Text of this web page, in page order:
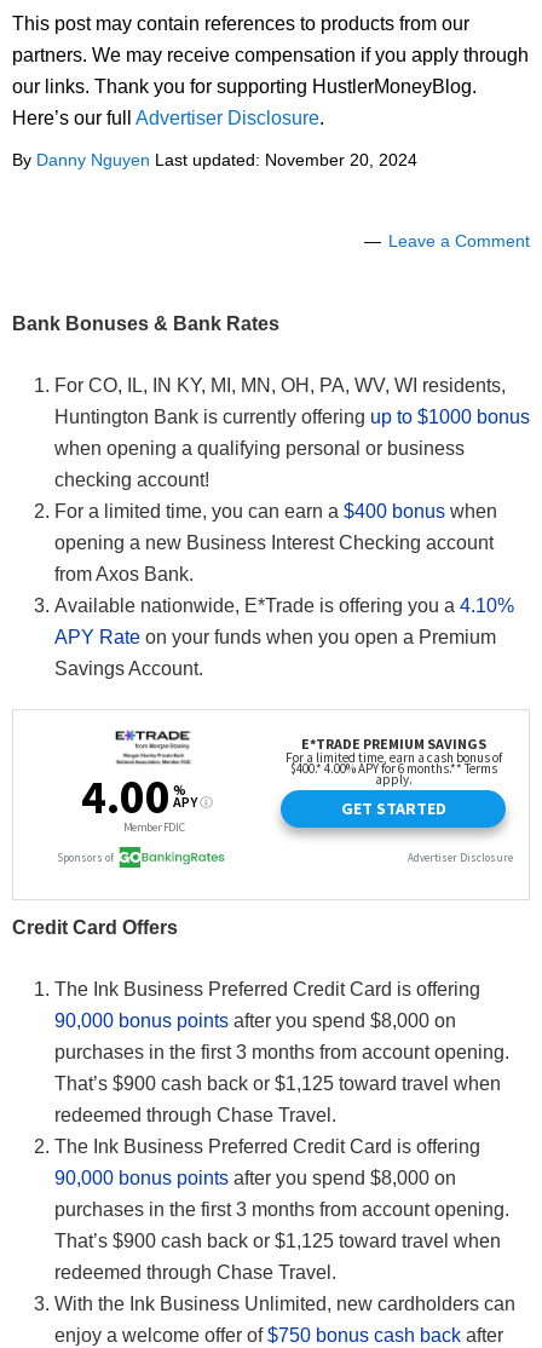
This post may contain references to products from our
partners. We may receive compensation if you apply through
our links. Thank you for supporting HustlerMoneyBlog.
Here’s our full Advertiser Disclosure.
By Danny Nguyen Last updated: November 20, 2024
Leave a Comment
Bank Bonuses & Bank Rates
For CO, IL, IN KY, MI, MN, OH, PA, WV, WI residents,
Huntington Bank is currently offering up to $1000 bonus
when opening a qualifying personal or business
checking account!
For a limited time, you can earn a $400 bonus when
opening a new Business Interest Checking account
from Axos Bank.
Available nationwide, E*Trade is offering you a 4.10%
APY Rate on your funds when you open a Premium
Savings Account.
Credit Card Offers
The Ink Business Preferred Credit Card is offering
90,000 bonus points after you spend $8,000 on
purchases in the first 3 months from account opening.
That’s $900 cash back or $1,125 toward travel when
redeemed through Chase Travel.
The Ink Business Preferred Credit Card is offering
90,000 bonus points after you spend $8,000 on
purchases in the first 3 months from account opening.
That’s $900 cash back or $1,125 toward travel when
redeemed through Chase Travel.
With the Ink Business Unlimited, new cardholders can
enjoy a welcome offer of$750 bonus cash back after